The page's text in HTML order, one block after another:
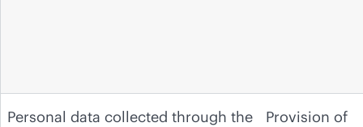
Personal data collected through the
Provision of